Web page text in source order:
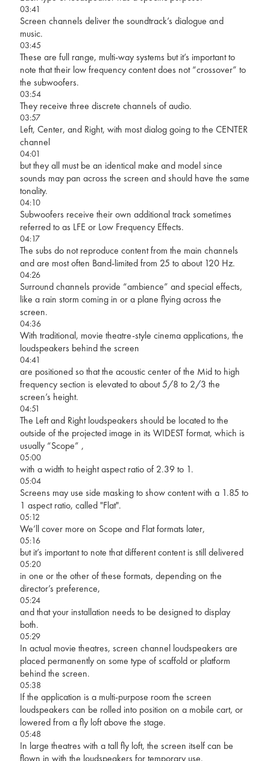
03:41
Screen channels deliver the soundtrack’s dialogue and
music.
03:45
These are full range, multi-way systems but it’s important to
note that their low frequency content does not “crossover” to
the subwoofers.
03:54
They receive three discrete channels of audio.
03:57
Left, Center, and Right, with most dialog going to the CENTER
channel
04:01
but they all must be an identical make and model since
sounds may pan across the screen and should have the same
tonality.
04:10
Subwoofers receive their own additional track sometimes
referred to as LFE or Low Frequency Effects.
04:17
The subs do not reproduce content from the main channels
and are most often Band-limited from 25 to about 120 Hz.
04:26
Surround channels provide “ambience” and special effects,
like a rain storm coming in or a plane flying across the
screen.
04:36
With traditional, movie theatre-style cinema applications, the
loudspeakers behind the screen
04:41
are positioned so that the acoustic center of the Mid to high
frequency section is elevated to about 5/8 to 2/3 the
screen’s height.
04:51
The Left and Right loudspeakers should be located to the
outside of the projected image in its WIDEST format, which is
usually “Scope” ,
05:00
with a width to height aspect ratio of 2.39 to 1.
05:04
Screens may use side masking to show content with a 1.85 to
1 aspect ratio, called "Flat".
05:12
We’ll cover more on Scope and Flat formats later,
05:16
but it’s important to note that different content is still delivered
05:20
in one or the other of these formats, depending on the
director’s preference,
05:24
and that your installation needs to be designed to display
both.
05:29
In actual movie theatres, screen channel loudspeakers are
placed permanently on some type of scaffold or platform
behind the screen.
05:38
If the application is a multi-purpose room the screen
loudspeakers can be rolled into position on a mobile cart, or
lowered from a fly loft above the stage.
05:48
In large theatres with a tall fly loft, the screen itself can be
flown in with the loudspeakers for temporary use.